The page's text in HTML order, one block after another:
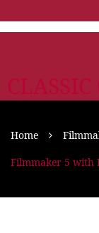
Home
Filmmaker 5 with